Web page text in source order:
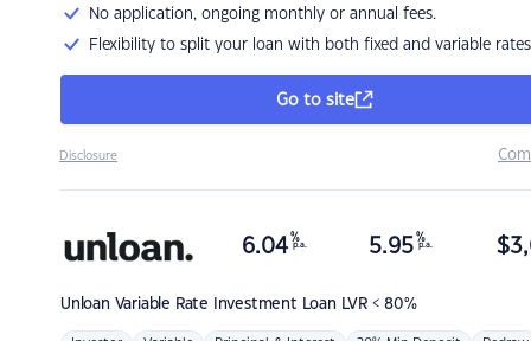
No application, ongoing monthly or annual fees.
Flexibility to split your loan with both fixed and variable rates
Go to site
Disclosure
Unloan Variable Rate Investment Loan LVR < 80%
6.04 %
p.a. 5.95 %
p.a. $